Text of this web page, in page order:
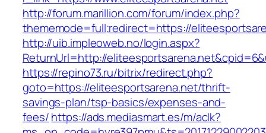
http://forum.marillion.com/forum/index.php?
thememode=full;redirect=https://
http://uib.impleoweb.no/login.aspx?
ReturnUrl=http://
https://repino73.ru/bitrix/redirect.php?
goto=https://eliteesportsarena.net/thrift-
savings-plan/tsp-basics/expenses-and-
fees/https://ads.mediasmart.es/m/aclk?